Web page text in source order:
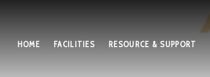
HOME FACILITIES RESOURCE & SUPPORT